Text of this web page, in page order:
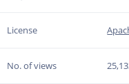
License
No. of views